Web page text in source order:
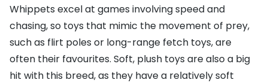
Whippets excel at games involving speed and
chasing, so toys that mimic the movement of prey,
such as flirt poles or long-range fetch toys, are
often their favourites. Soft, plush toys are also a big
hit with this breed, as they have a relatively soft